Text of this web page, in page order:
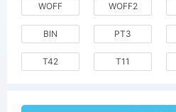
WOFF WOFF2
BIN PT3
T42 T11